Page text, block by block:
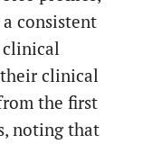
consistent
clinical
clinical
the first
noting that